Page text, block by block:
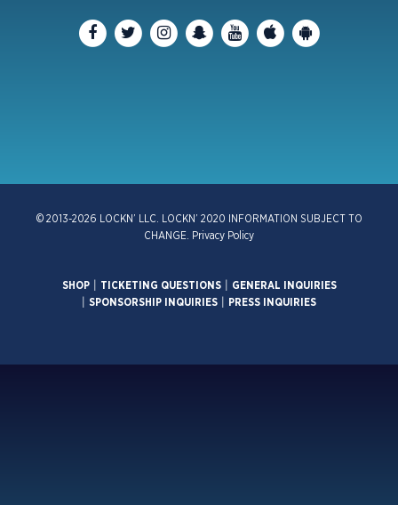
© 2013-2026 LOCKN’ LLC. LOCKN’ 2020 INFORMATION SUBJECT TO
CHANGE.
Privacy Policy
SHOP| TICKETING QUESTIONS|
GENERAL INQUIRIES
SPONSORSHIP INQUIRIES PRESS INQUIRIES